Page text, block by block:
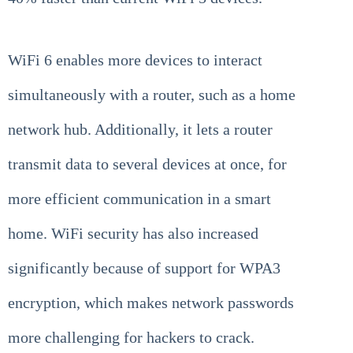
WiFi 6 enables more devices to interact
simultaneously with a router, such as a home
network hub. Additionally, it lets a router
transmit data to several devices at once, for
more efficient communication in a smart
home. WiFi security has also increased
significantly because of support for WPA3
encryption, which makes network passwords
more challenging for hackers to crack.